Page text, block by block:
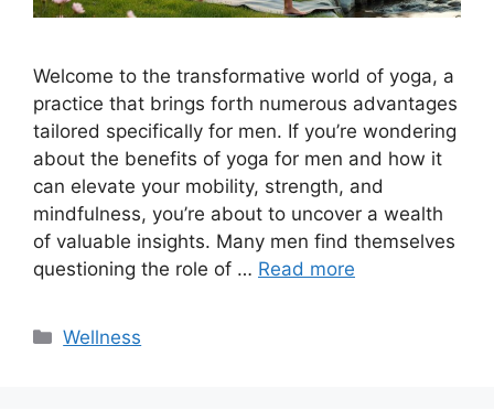
Welcome to the transformative world of yoga, a
practice that brings forth numerous advantages
tailored specifically for men. If you’re wondering
about the benefits of yoga for men and how it
can elevate your mobility, strength, and
mindfulness, you’re about to uncover a wealth
of valuable insights. Many men find themselves
questioning the role of … Read more
Categories
Wellness